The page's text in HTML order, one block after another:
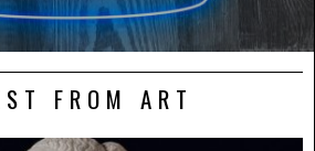
FROM ART